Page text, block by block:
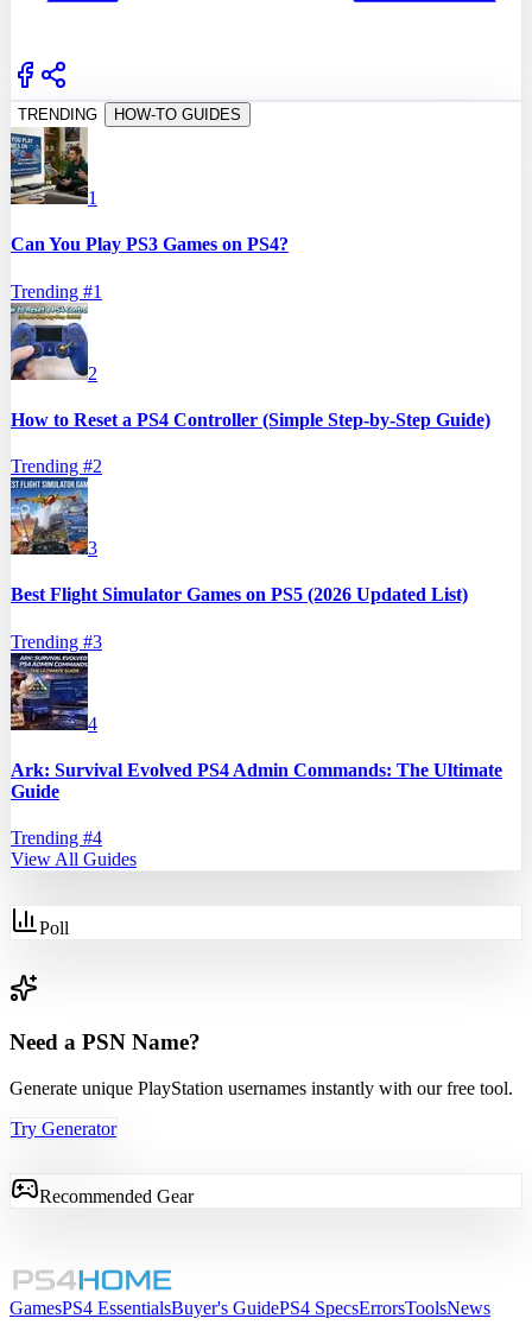
TRENDING HOW-TO GUIDES
1
Can You Play PS3 Games on PS4?
Trending #1
2
How to Reset a PS4 Controller (Simple Step-by-Step Guide)
Trending #2
3
Best Flight Simulator Games on PS5 (2026 Updated List)
Trending #3
4
Ark: Survival Evolved PS4 Admin Commands: The Ultimate
Guide
Trending #4
View All Guides
Poll
Need a PSN Name?
Generate unique PlayStation usernames instantly with our free tool.
Try Generator
Recommended Gear
GamesPS4 EssentialsBuyer's GuidePS4 SpecsErrorsToolsNews